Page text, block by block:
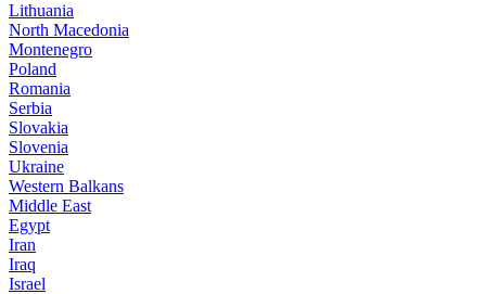
Lithuania
North Macedonia
Montenegro
Poland
Romania
Serbia
Slovakia
Slovenia
Ukraine
Western Balkans
Middle East
Egypt
Iran
Iraq
Israel